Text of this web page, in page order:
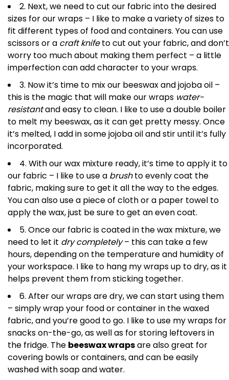
2. Next, we need to cut our fabric into the desired
sizes for our wraps – I like to make a variety of sizes to
fit different types of food and containers. You can use
scissors or a craft knifeto cut out your fabric, and don’t
worry too much about making them perfect – a little
imperfection can add character to your wraps.
3. Now it’s time to mix our beeswax and jojoba oil –
this is the magic that will make our wraps water-
resistantand easy to clean. I like to use a double boiler
to melt my beeswax, as it can get pretty messy. Once
it’s melted, I add in some jojoba oil and stir until it’s fully
incorporated.
4. With our wax mixture ready, it’s time to apply it to
our fabric – I like to use a brushto evenly coat the
fabric, making sure to get it all the way to the edges.
You can also use a piece of cloth or a paper towel to
apply the wax, just be sure to get an even coat.
5. Once our fabric is coated in the wax mixture, we
need to let it dry completely– this can take a few
hours, depending on the temperature and humidity of
your workspace. I like to hang my wraps up to dry, as it
helps prevent them from sticking together.
6. After our wraps are dry, we can start using them
– simply wrap your food or container in the waxed
fabric, and you’re good to go. I like to use my wraps for
snacks on-the-go, as well as for storing leftovers in
the fridge. The beeswax wrapsare also great for
covering bowls or containers, and can be easily
washed with soap and water.